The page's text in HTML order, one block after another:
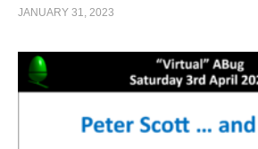
JANUARY 31, 2023